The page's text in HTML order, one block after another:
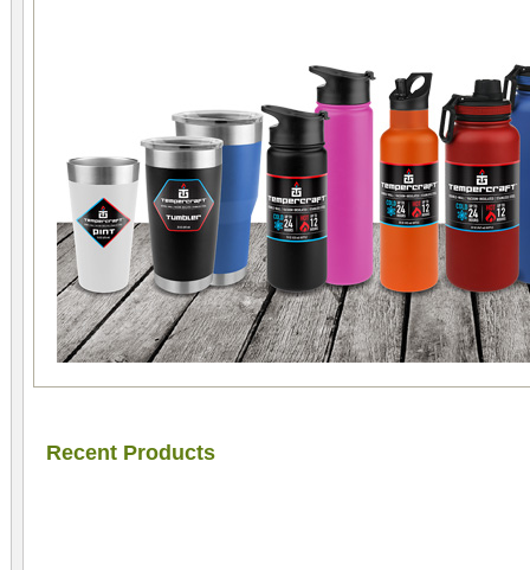
Recent Products